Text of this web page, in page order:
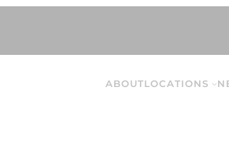
ABOUTLOCATIONS